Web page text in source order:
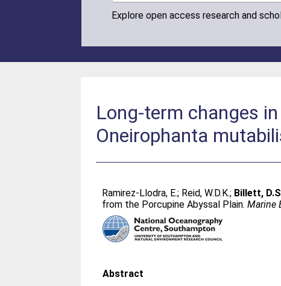
Explore open access research and
Long-term changes
Oneirophanta
Ramirez-Llodra, E.; Reid, W.D.K.; Billett,
from the Porcupine Abyssal Plain.Marine
Abstract